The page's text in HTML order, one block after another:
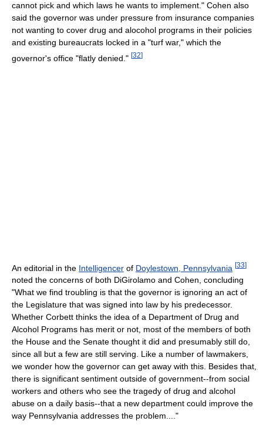
cannot pick and which laws he wants to implement." Cohen also
said the governor was under pressure from insurance companies
not wanting to cover drug and alocohol programs in their policies
and existing bureaucrats locked in a "turf war," which the
governor's office "flatly denied." [32]
An editorial in the Intelligencer of Doylestown, Pennsylvania [33]
noted the concerns of both DiGirolamo and Cohen, concluding
"What we find troubling is that the governor is ignoring an act of
the Legislature that was signed into law by his predecessor.
Whether Corbett thinks the idea of a Department of Drug and
Alcohol Programs has merit or not, most of the members of both
the House and the Senate thought it did and presumably still do,
since all but a few are still serving. Like a number of lawmakers,
we wonder how the governor can get away with this. Besides that,
there is significant sentiment outside of government--from social
workers and others who see the tragedy of drug and alcohol
abuse on a daily basis--that a new department could improve the
way Pennsylvania addresses the problem...."